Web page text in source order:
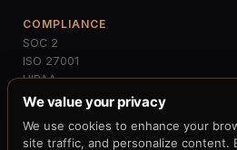
COMPLIANCE
SOC 2
ISO 27001
HIPAA
PCI-DSS
MiCA
We value your privacy
We use cookies to enhance your
site traffic, and personalize content.